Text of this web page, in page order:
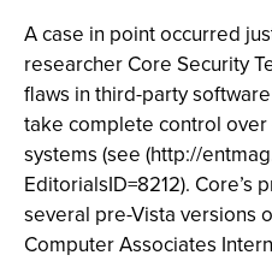
A case in point occurred
researcher Core Security
flaws in third-party
take complete control
systems (see (http://
EditorialsID=8212).
several pre-Vista versions
Computer Associates